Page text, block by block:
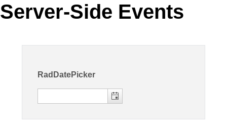
Request Trial
MetroTouch
Office2007
Office2010Black
Telerik
Vista
WebBlue
Server-Side Events
RadDatePicker